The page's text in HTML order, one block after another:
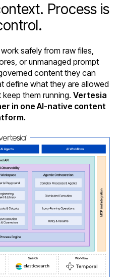
Process is
safely from raw files,
or unmanaged prompt
content they can
define what they are allowed
them running. Vertesia
in one AI-native content